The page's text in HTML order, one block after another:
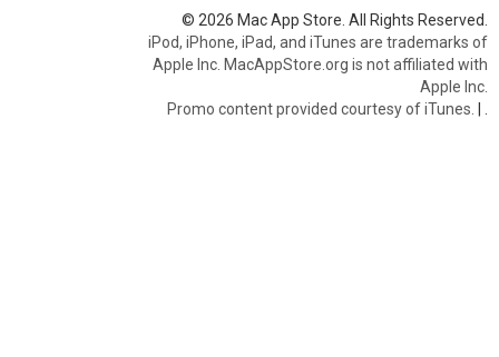
© 2026 Mac App Store. All Rights Reserved.
iPod, iPhone, iPad, and iTunes are trademarks of
Apple Inc. MacAppStore.org is not affiliated with
Apple Inc.
Promo content provided courtesy of iTunes. |